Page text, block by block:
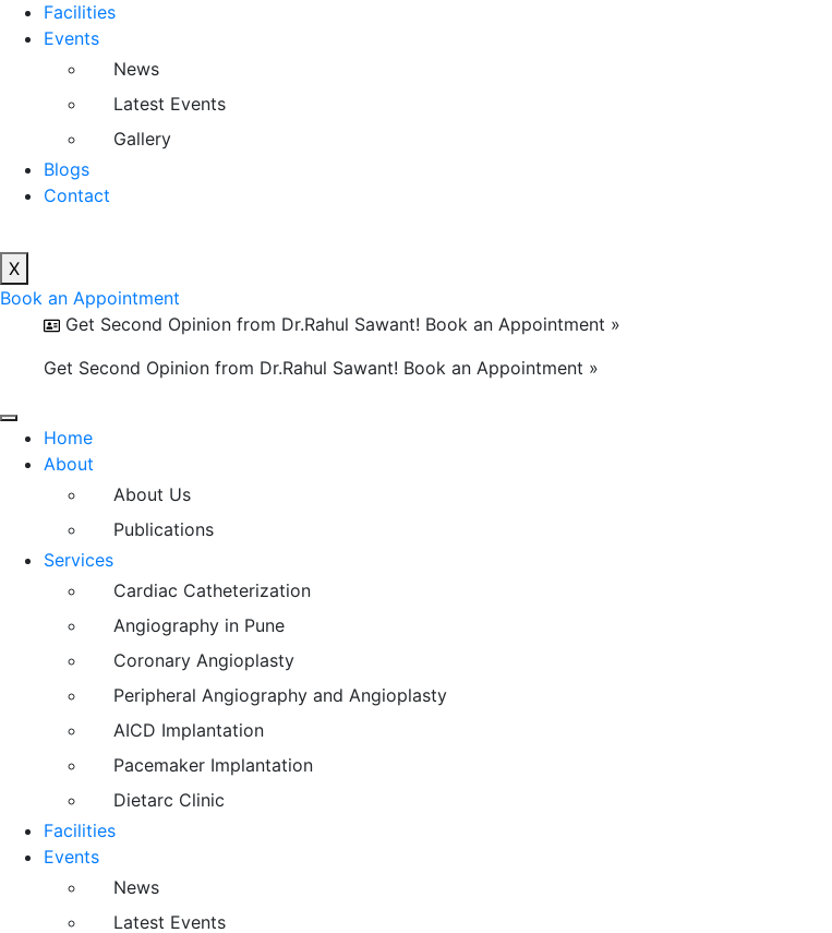
Facilities
Events
News
Latest Events
Gallery
Blogs
Contact
X
Book an Appointment
Get Second Opinion from Dr.Rahul Sawant! Book an Appointment »
Get Second Opinion from Dr.Rahul Sawant! Book an Appointment »
Home
About
About Us
Publications
Services
Cardiac Catheterization
Angiography in Pune
Coronary Angioplasty
Peripheral Angiography and Angioplasty
AICD Implantation
Pacemaker Implantation
Dietarc Clinic
Facilities
Events
News
Latest Events